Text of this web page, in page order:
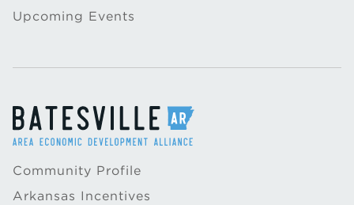
Upcoming Events
Community Profile
Arkansas Incentives